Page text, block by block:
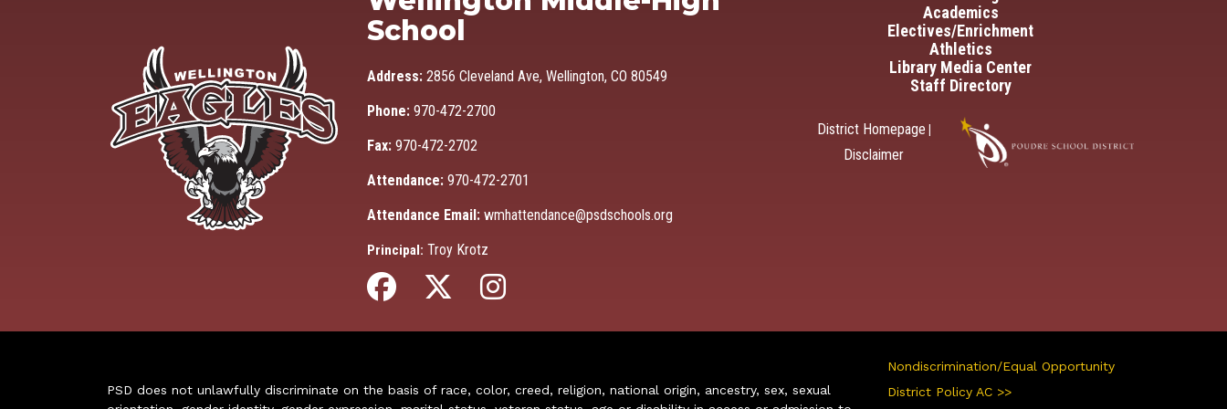
School
Address: 2856 Cleveland Ave, Wellington, CO 80549
Phone: 970-472-2700
Fax: 970-472-2702
Attendance: 970-472-2701
Attendance Email: wmhattendance@psdschools.org
Principal: Troy Krotz
Academics
Electives/Enrichment
Athletics
Library Media Center
Staff Directory
District Homepage
Disclaimer
PSD does not unlawfully discriminate on the basis of race, color, creed, religion, national origin, ancestry, sex, sexual
Nondiscrimination/Equal Opportunity
District Policy AC >>